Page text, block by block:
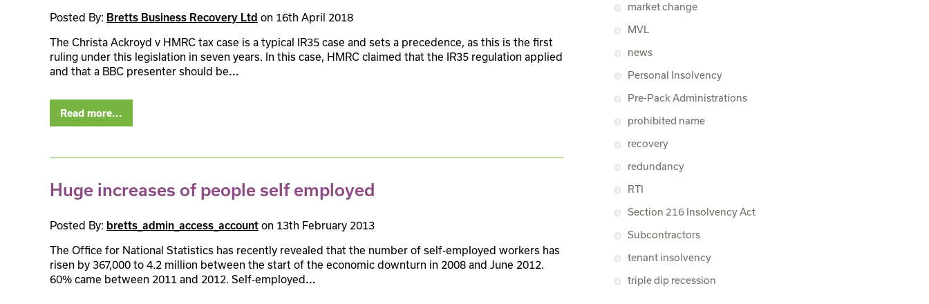
Posted By: Bretts Business Recovery Ltd on 16th April 2018
The Christa Ackroyd v HMRC tax case is a typical IR35 case and sets a precedence, as this is the first
ruling under this legislation in seven years. In this case, HMRC claimed that the IR35 regulation applied
and that a BBC presenter should be...
Read more...
Huge increases of people self employed
Posted By: bretts_admin_access_account on 13th February 2013
The Office for National Statistics has recently revealed that the number of self-employed workers has
risen by 367,000 to 4.2 million between the start of the economic downturn in 2008 and June 2012.
60% came between 2011 and 2012. Self-employed ...
market change
MVL
news
Personal Insolvency
Pre-Pack Administrations
prohibited name
recovery
redundancy
RTI
Section 216 Insolvency Act
Subcontractors
tenant insolvency
triple dip recession